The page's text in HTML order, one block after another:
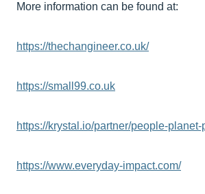
More information can be found at:
https://thechangineer.co.uk/
https://small99.co.uk
https://krystal.io/partner/people-planet-
https://www.everyday-impact.com/